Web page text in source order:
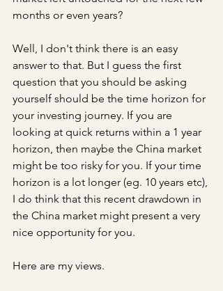
months or even years?
Well, I don't think there is an easy
answer to that. But I guess the first
question that you should be asking
yourself should be the time horizon for
your investing journey. If you are
looking at quick returns within a 1 year
horizon, then maybe the China market
might be too risky for you. If your time
horizon is a lot longer (eg. 10 years etc),
I do think that this recent drawdown in
the China market might present a very
nice opportunity for you.
Here are my views.